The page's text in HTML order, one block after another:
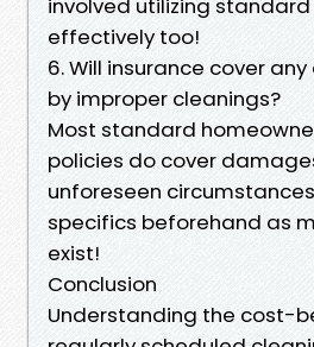
involved utilizing
effectively too!
6. Will insurance cover
by improper cleanings?
Most standard
policies do cover
unforeseen
specifics beforehand as
exist!
Conclusion
Understanding the cost-